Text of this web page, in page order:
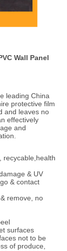
Wall Panel
leading China
protective film
and leaves no
effectively
and
recycable,health
& UV
& contact
remove, no
surfaces
not to be
of produce,